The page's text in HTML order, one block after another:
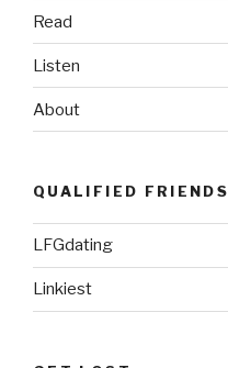
Read
Listen
About
QUALIFIED FRIENDS
LFGdating
Linkiest